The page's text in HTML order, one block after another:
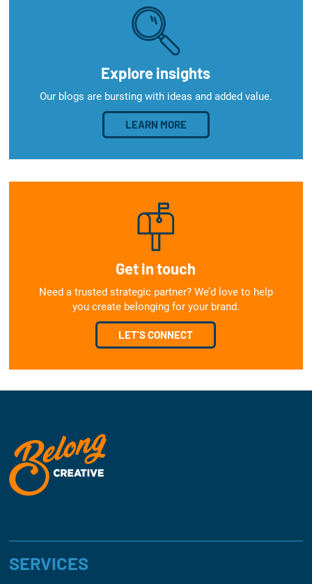
Explore insights
Our blogs are bursting with ideas and added value.
LEARN MORE
Get in touch
Need a trusted strategic partner? We’d love to help
you create belonging for your brand.
LET'S CONNECT
SERVICES